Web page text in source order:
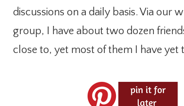
discussions on a daily basis. Via our
group, I have about two dozen
close to, yet most of them I have yet